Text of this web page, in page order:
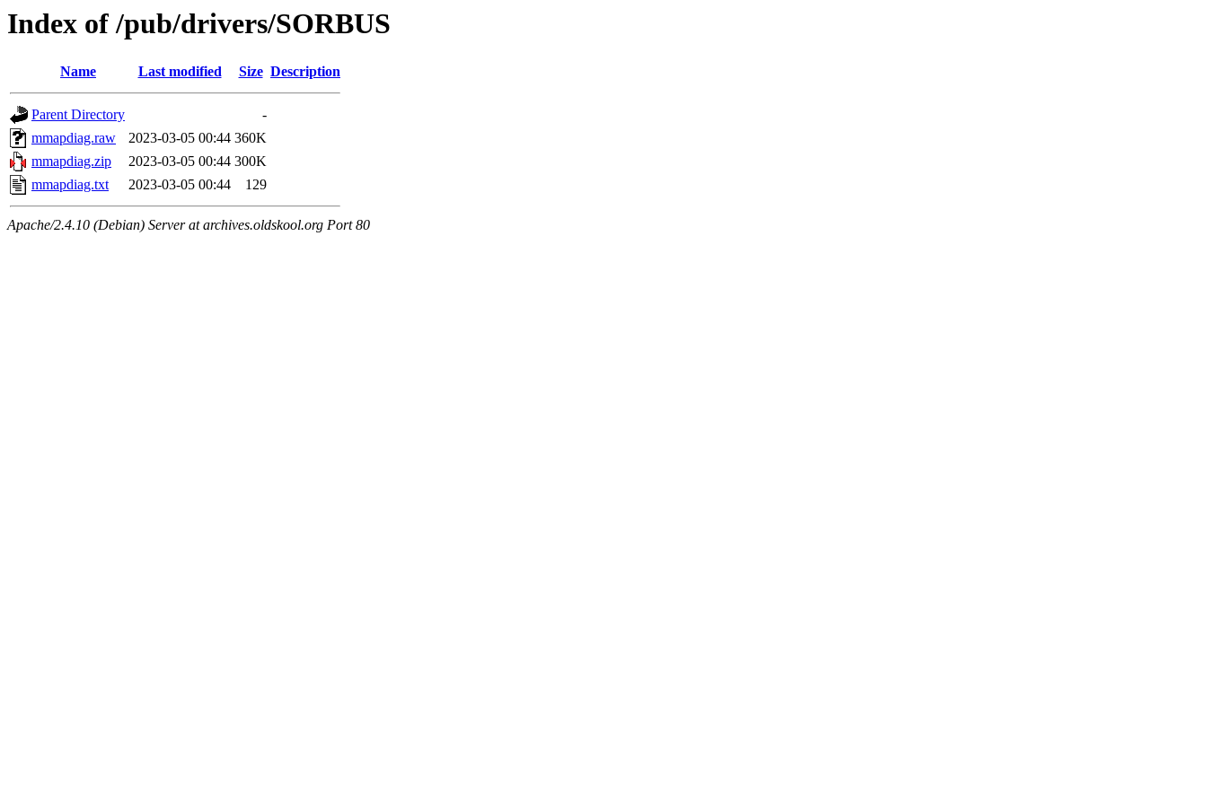
Index of /pub/drivers/SORBUS
Name Last modified Size Description
Parent Directory
-
mmapdiag.raw
2023-03-05 00:44 360K
mmapdiag.zip
2023-03-05 00:44 300K
mmapdiag.txt
2023-03-05 00:44 129
Apache/2.4.10 (Debian) Server at archives.oldskool.org Port 80